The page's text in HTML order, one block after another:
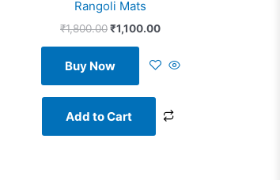
Rangoli Mats
₹1,800.00₹1,100.00
Buy Now
Add to Cart